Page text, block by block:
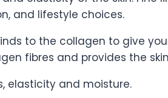
and lifestyle choices.
to the collagen to give
fibres and provides the
elasticity and moisture.